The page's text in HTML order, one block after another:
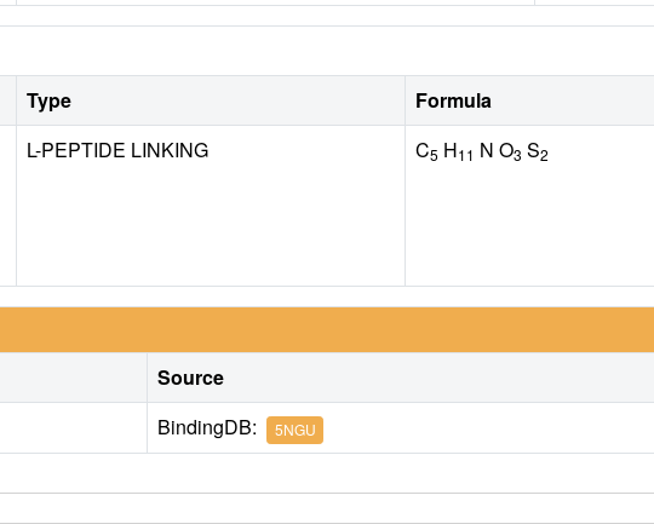
Type Formula
L-PEPTIDE LINKING C5 H11 N O3 S2
Source
BindingDB: 5NGU